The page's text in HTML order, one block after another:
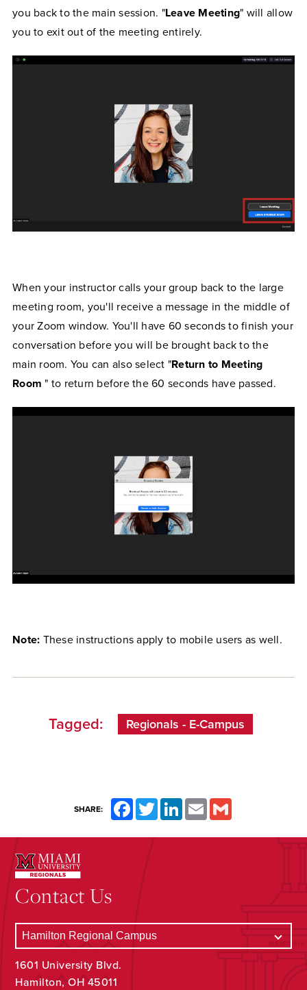
you back to the main session. "Leave Meeting" will allow
you to exit out of the meeting entirely.
When your instructor calls your group back to the large
meeting room, you'll receive a message in the middle of
your Zoom window. You'll have 60 seconds to finish your
conversation before you will be brought back to the
main room. You can also select "Return to Meeting
Room " to return before the 60 seconds have passed.
Note: These instructions apply to mobile users as well.
Tagged: Regionals - E-Campus
SHARE: FacebookTwitterLinkedInEmail
Contact Us
1601 University Blvd.
Hamilton, OH 45011